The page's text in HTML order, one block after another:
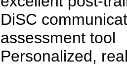
DiSC
assessment tool
Personalized,